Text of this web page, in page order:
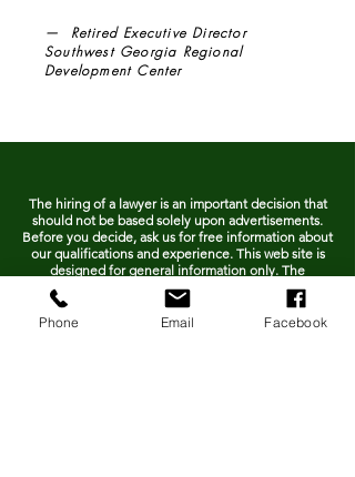
— Retired Executive Director
Southwest Georgia Regional
Development Center
The hiring of a lawyer is an important decision that
should not be based solely upon advertisements.
Before you decide, ask us for free information about
our qualifications and experience. This web site is
designed for general information only. The
information presented at this site should not be
construed to be formal legal advice nor the
formation of a lawyer/client relationship.
Phone Email Facebook